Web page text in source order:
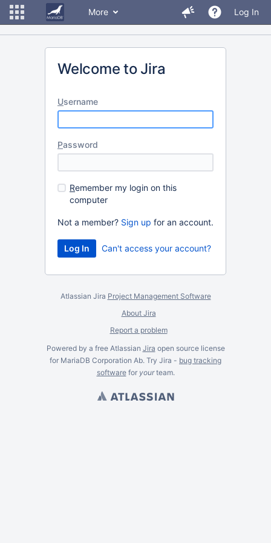
More Log In
Welcome to Jira
Username
Password
Remember my login on this
computer
Not a member? Sign up for an account.
Can't access your account?
Atlassian Jira Project Management Software
About Jira
Report a problem
Powered by a free Atlassian Jira open source license
for MariaDB Corporation Ab. Try Jira - bug tracking
softwarefor yourteam.